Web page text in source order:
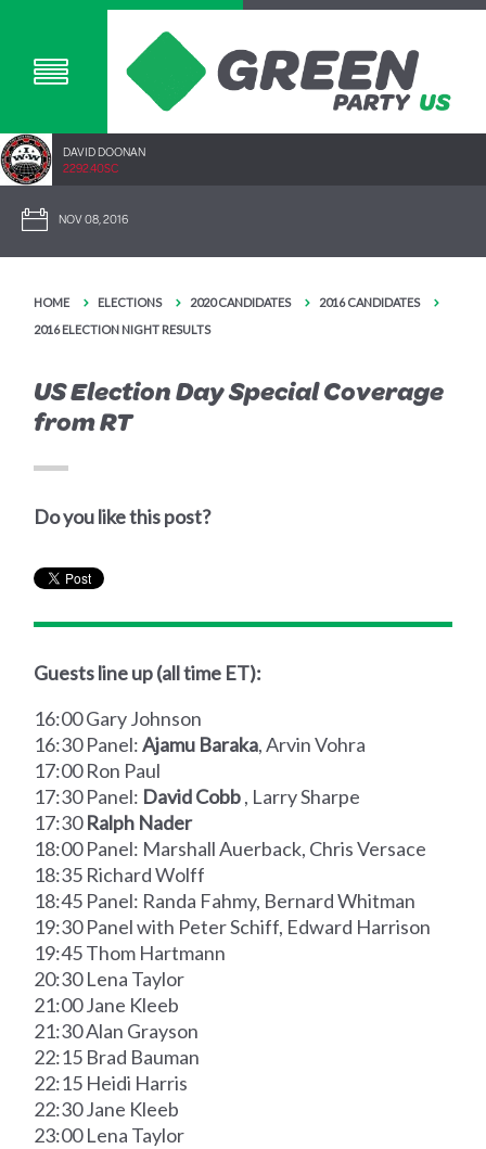
DAVID DOONAN
2292.40SC
NOV 08, 2016
HOME ELECTIONS 2020 CANDIDATES
2016 CANDIDATES
2016 ELECTION NIGHT RESULTS
US Election Day Special Coverage
from RT
Do you like this post?
Guests line up (all time ET):
16:00 Gary Johnson
16:30 Panel:Ajamu Baraka, Arvin Vohra
17:00 Ron Paul
17:30 Panel: David Cobb, Larry Sharpe
17:30Ralph Nader
18:00 Panel: Marshall Auerback, Chris Versace
18:35 Richard Wolff
18:45 Panel: Randa Fahmy, Bernard Whitman
19:30 Panel with Peter Schiff, Edward Harrison
19:45 Thom Hartmann
20:30 Lena Taylor
21:00 Jane Kleeb
21:30 Alan Grayson
22:15 Brad Bauman
22:15 Heidi Harris
22:30 Jane Kleeb
23:00 Lena Taylor